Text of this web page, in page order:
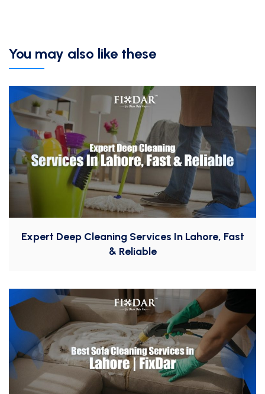
You may also like these
Expert Deep Cleaning Services In Lahore, Fast
& Reliable